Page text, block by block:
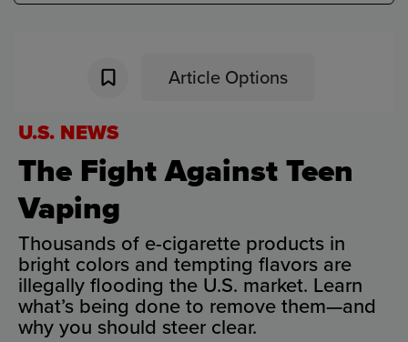
Article Options
U.S. NEWS
The FightAgainstTeen
Vaping
Thousands of e-cigarette products in
bright colors and tempting flavors are
illegallyflooding the U.S. market. Learn
what’s being doneto removethem—and
whyyou should steer clear.